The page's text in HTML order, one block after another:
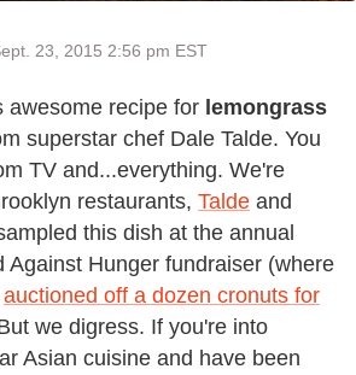
23, 2015 2:56 pm EST
awesome recipe for lemongrass
superstar chef Dale Talde. You
TV and...everything. We're
restaurants, Talde and
this dish at the annual
Against Hunger fundraiser (where
auctioned off a dozen cronuts for
we digress. If you're into
Asian cuisine and have been